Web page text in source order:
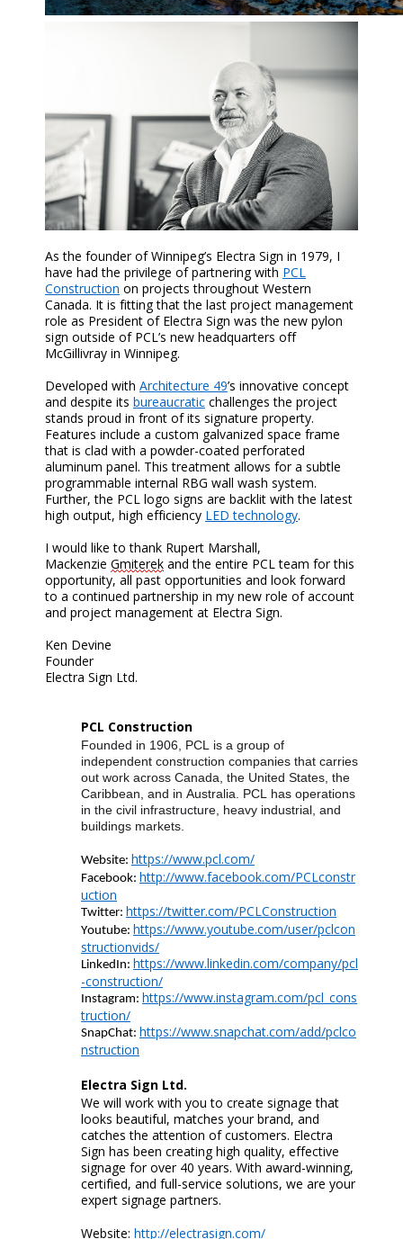
As the founder of Winnipeg’s Electra Sign in 1979, I
have had the privilege of partnering with PCL
Construction on projects throughout Western
Canada. It is fitting that the last project management
role as President of Electra Sign was the new pylon
sign outside of PCL’s new headquarters off
McGillivray in Winnipeg.
Developed with Architecture 49’s innovative concept
and despite its bureaucratic challenges the project
stands proud in front of its signature property.
Features include a custom galvanized space frame
that is clad with a powder-coated perforated
aluminum panel. This treatment allows for a subtle
programmable internal RBG wall wash system.
Further, the PCL logo signs are backlit with the latest
high output, high efficiency LED technology.
I would like to thank Rupert Marshall,
Mackenzie Gmiterek and the entire PCL team for this
opportunity, all past opportunities and look forward
to a continued partnership in my new role of account
and project management at Electra Sign.
Ken Devine
Founder
Electra Sign Ltd.
PCL Construction
Founded in 1906, PCL is a group of
independent construction companies that carries
out work across Canada, the United States, the
Caribbean, and in Australia. PCL has operations
in the civil infrastructure, heavy industrial, and
buildings markets.
Website: https://www.pcl.com/
Facebook: http://www.facebook.com/PCLconstr
uction
Twitter: https://twitter.com/PCLConstruction
Youtube: https://www.youtube.com/user/pclcon
structionvids/
LinkedIn: https://www.linkedin.com/company/pcl
-construction/
Instagram: https://www.instagram.com/pcl_cons
truction/
SnapChat: https://www.snapchat.com/add/pclco
nstruction
Electra Sign Ltd.
We will work with you to create signage that
looks beautiful, matches your brand, and
catches the attention of customers. Electra
Sign has been creating high quality, effective
signage for over 40 years. With award-winning,
certified, and full-service solutions, we are your
expert signage partners.
Website: http://electrasign.com/